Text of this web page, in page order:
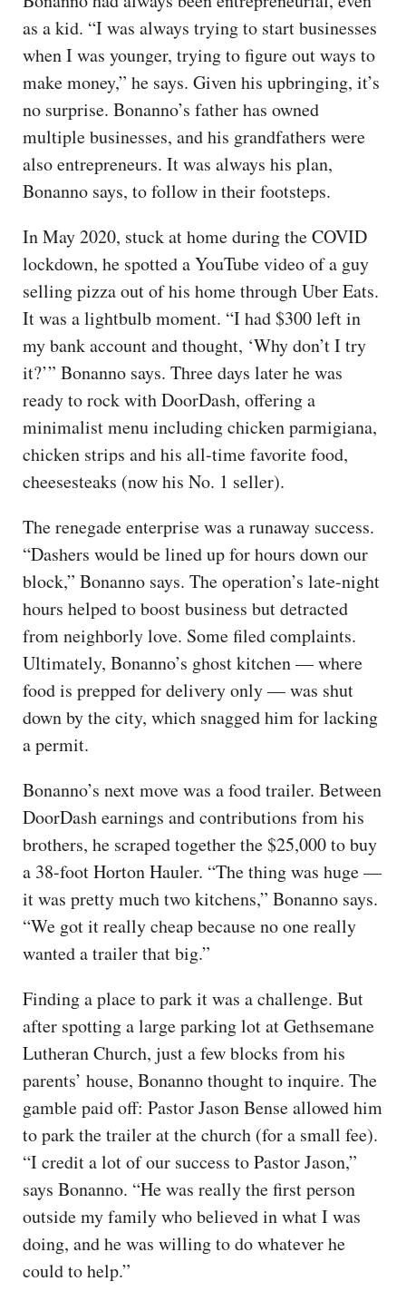
as a kid. “I was always trying to start businesses
when I was younger, trying to figure out ways to
make money,” he says. Given his upbringing, it’s
no surprise. Bonanno’s father has owned
multiple businesses, and his grandfathers were
also entrepreneurs. It was always his plan,
Bonanno says, to follow in their footsteps.
In May 2020, stuck at home during the COVID
lockdown, he spotted a YouTube video of a guy
selling pizza out of his home through Uber Eats.
It was a lightbulb moment. “I had $300 left in
my bank account and thought, ‘Why don’t I try
it?’” Bonanno says. Three days later he was
ready to rock with DoorDash, offering a
minimalist menu including chicken parmigiana,
chicken strips and his all-time favorite food,
cheesesteaks (now his No. 1 seller).
The renegade enterprise was a runaway success.
“Dashers would be lined up for hours down our
block,” Bonanno says. The operation’s late-night
hours helped to boost business but detracted
from neighborly love. Some filed complaints.
Ultimately, Bonanno’s ghost kitchen — where
food is prepped for delivery only — was shut
down by the city, which snagged him for lacking
a permit.
Bonanno’s next move was a food trailer. Between
DoorDash earnings and contributions from his
brothers, he scraped together the $25,000 to buy
a 38-foot Horton Hauler. “The thing was huge —
it was pretty much two kitchens,” Bonanno says.
“We got it really cheap because no one really
wanted a trailer that big.”
Finding a place to park it was a challenge. But
after spotting a large parking lot at Gethsemane
Lutheran Church, just a few blocks from his
parents’ house, Bonanno thought to inquire. The
gamble paid off: Pastor Jason Bense allowed him
to park the trailer at the church (for a small fee).
“I credit a lot of our success to Pastor Jason,”
says Bonanno. “He was really the first person
outside my family who believed in what I was
doing, and he was willing to do whatever he
could to help.”